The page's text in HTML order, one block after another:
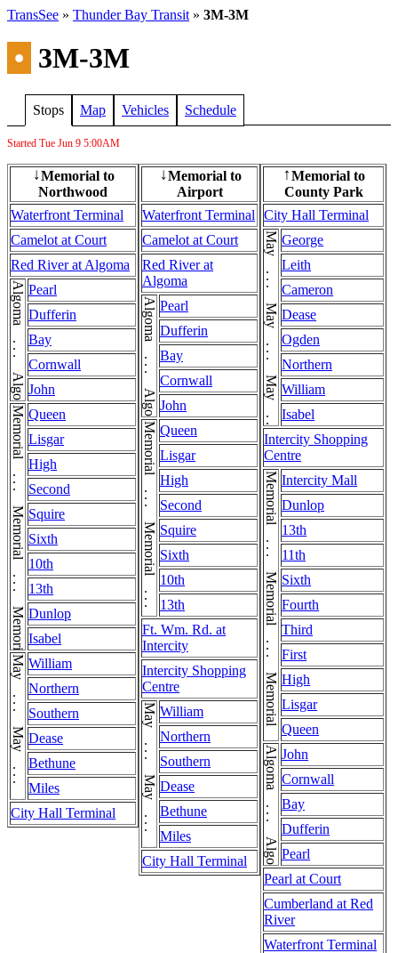
TransSee » Thunder Bay Transit » 3M-3M
• 3M-3M
Stops Map Vehicles Schedule
Started Tue Jun 9 5:00AM
↓Memorial to
Northwood
Waterfront Terminal
Camelot at Court
Red River at Algoma
Algoma . . . Algoma Pearl
Dufferin
Bay
Cornwall
John
Memorial . . . Memorial . . . Memorial . . . MemorialQueen
Lisgar
High
Second
Squire
Sixth
10th
13th
Dunlop
Isabel
May . . . May . . . May . . . MayWilliam
Northern
Southern
Dease
Bethune
Miles
City Hall Terminal
↓Memorial to
Airport
Waterfront Terminal
Camelot at Court
Red River at
Algoma
Algoma . . . Algoma Pearl
Dufferin
Bay
Cornwall
John
Memorial . . . Memorial . . . MemorialQueen
Lisgar
High
Second
Squire
Sixth
10th
13th
Ft. Wm. Rd. at
Intercity
Intercity Shopping
Centre
May . . . May . . . May . . . MayWilliam
Northern
Southern
Dease
Bethune
Miles
City Hall Terminal
↑Memorial to
County Park
City Hall Terminal
May . . . May . . . May . . . May . . . MayGeorge
Leith
Cameron
Dease
Ogden
Northern
William
Isabel
Intercity Shopping
Centre
Memorial . . . Memorial . . . Memorial . . . Memorial . . . MemorialIntercity Mall
Dunlop
13th
11th
Sixth
Fourth
Third
First
High
Lisgar
Queen
Algoma . . . Algoma John
Cornwall
Bay
Dufferin
Pearl
Pearl at Court
Cumberland at Red
River
Waterfront Terminal